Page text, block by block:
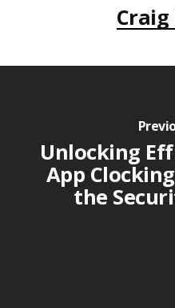
Craig
Unlocking
App
the